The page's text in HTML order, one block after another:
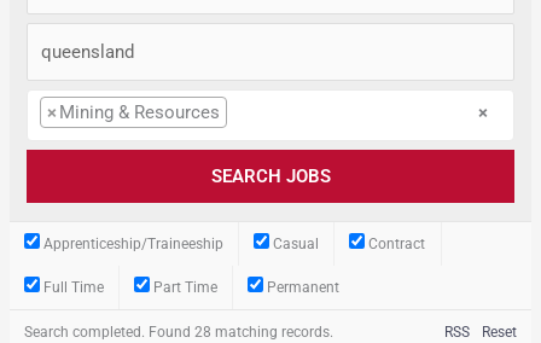
×
× Mining & Resources
Apprenticeship/Traineeship Casual Contract
Full Time Part Time Permanent
Search completed. Found 28 matching records. Reset
RSS